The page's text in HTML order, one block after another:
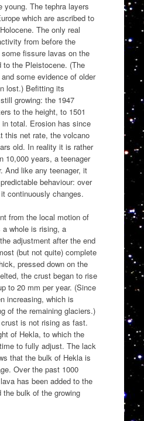
young. The tephra layers
which are ascribed to
The only real
from before the
fissure lavas on the
the Pleistocene. (The
some evidence of older
lost.) Befitting its
growing: the 1947
to the height, to 1501
total. Erosion has since
this net rate, the volcano
old. In reality it is rather
10,000 years, a teenager
And like any teenager, it
behaviour: over
continuously changes.
from the local motion of
whole is rising, a
adjustment after the end
(but not quite) complete
pressed down on the
the crust began to rise
to 20 mm per year. (Since
increasing, which is
of the remaining glaciers.)
is not rising as fast.
of Hekla, to which the
to fully adjust. The lack
that the bulk of Hekla is
Over the past 1000
has been added to the
the bulk of the growing